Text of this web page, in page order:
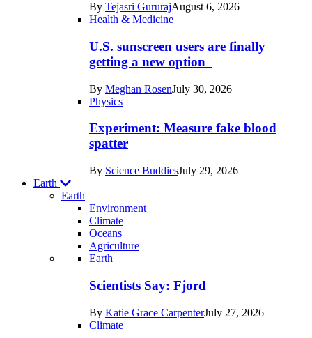
Humans
By Tejasri GururajAugust 6, 2026
Health & Medicine
U.S. sunscreen users are finally
getting a new option
By Meghan RosenJuly 30, 2026
Physics
Experiment: Measure fake blood
spatter
By Science BuddiesJuly 29, 2026
Earth
Earth
Environment
Climate
Oceans
Agriculture
Recent
posts
Earth
Earth
Scientists Say: Fjord
By Katie Grace CarpenterJuly 27, 2026
Climate